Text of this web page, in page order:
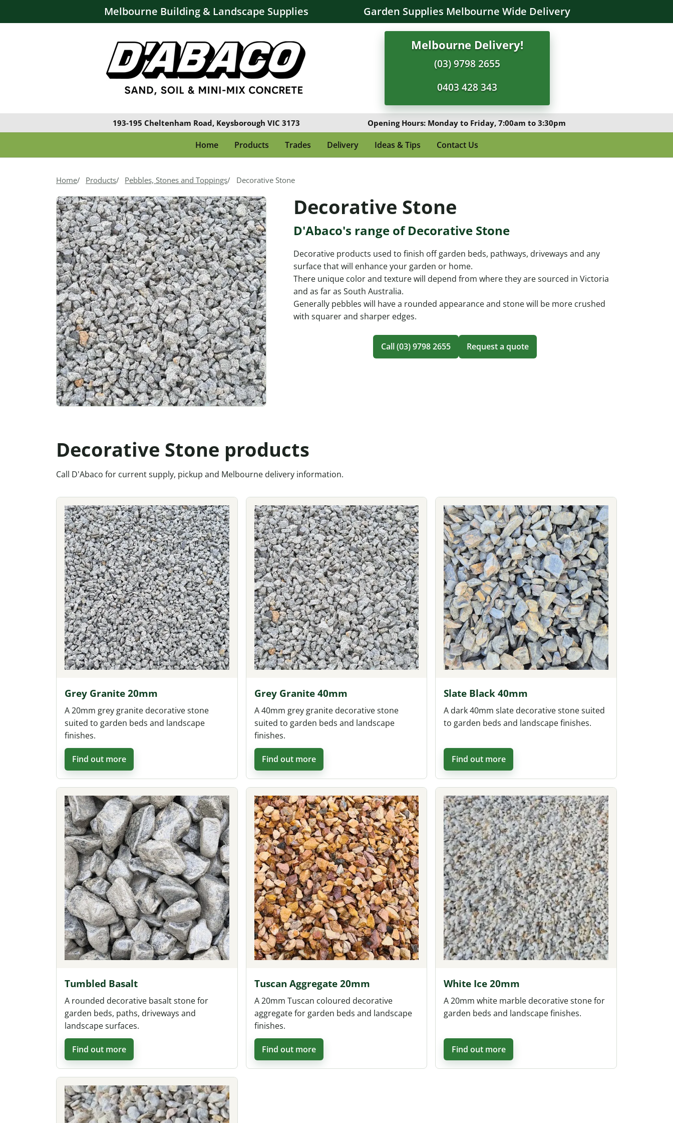
Melbourne Building & Landscape Supplies Garden Supplies Melbourne Wide Delivery
Melbourne Delivery!
(03) 9798 2655
0403 428 343
193-195 Cheltenham Road, Keysborough VIC 3173 Opening Hours: Monday to Friday, 7:00am to 3:30pm
Home Products Trades Delivery Ideas & Tips Contact Us
Home Products Pebbles, Stones and Toppings Decorative Stone
Decorative Stone
D'Abaco's range of Decorative Stone
Decorative products used to finish off garden beds, pathways, driveways and any
surface that will enhance your garden or home.
There unique color and texture will depend from where they are sourced in Victoria
and as far as South Australia.
Generally pebbles will have a rounded appearance and stone will be more crushed
with squarer and sharper edges.
Call (03) 9798 2655 Request a quote
Decorative Stone products
Call D'Abaco for current supply, pickup and Melbourne delivery information.
Grey Granite 20mm
A 20mm grey granite decorative stone
suited to garden beds and landscape
finishes.
Find out more
Grey Granite 40mm
A 40mm grey granite decorative stone
suited to garden beds and landscape
finishes.
Find out more
Slate Black 40mm
A dark 40mm slate decorative stone suited
to garden beds and landscape finishes.
Find out more
Tumbled Basalt
A rounded decorative basalt stone for
garden beds, paths, driveways and
landscape surfaces.
Find out more
Tuscan Aggregate 20mm
A 20mm Tuscan coloured decorative
aggregate for garden beds and landscape
finishes.
Find out more
White Ice 20mm
A 20mm white marble decorative stone for
garden beds and landscape finishes.
Find out more